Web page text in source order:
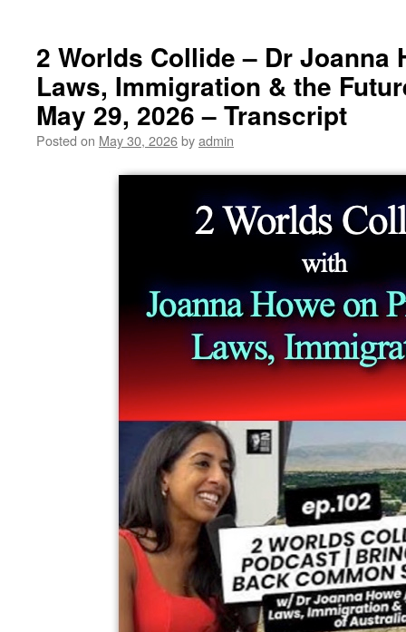
2 Worlds Collide – Dr Joanna
Laws, Immigration & the
May 29, 2026 – Transcript
Posted on May 30, 2026byadmin